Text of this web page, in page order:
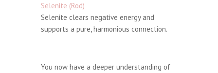
Selenite (Rod)
Selenite clears negative energy and
supports a pure, harmonious connection.
You now have a deeper understanding of